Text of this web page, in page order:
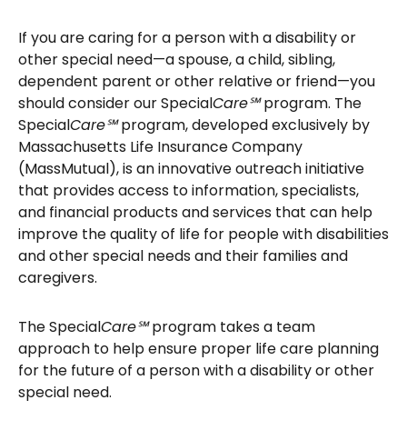
If you are caring for a person with a disability or
other special need—a spouse, a child, sibling,
dependent parent or other relative or friend—you
should consider our SpecialCare℠program. The
SpecialCare℠program, developed exclusively by
Massachusetts Life Insurance Company
(MassMutual), is an innovative outreach initiative
that provides access to information, specialists,
and financial products and services that can help
improve the quality of life for people with disabilities
and other special needs and their families and
caregivers.
The SpecialCare℠program takes a team
approach to help ensure proper life care planning
for the future of a person with a disability or other
special need.